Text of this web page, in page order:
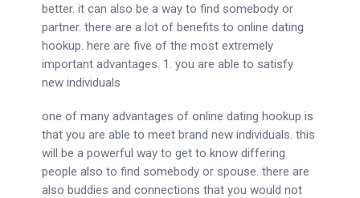
better. it can also be a way to find somebody or
partner. there are a lot of benefits to online dating
hookup. here are five of the most extremely
important advantages. 1. you are able to satisfy
new individuals
one of many advantages of online dating hookup is
that you are able to meet brand new individuals. this
will be a powerful way to get to know differing
people also to find somebody or spouse. there are
also buddies and connections that you would not